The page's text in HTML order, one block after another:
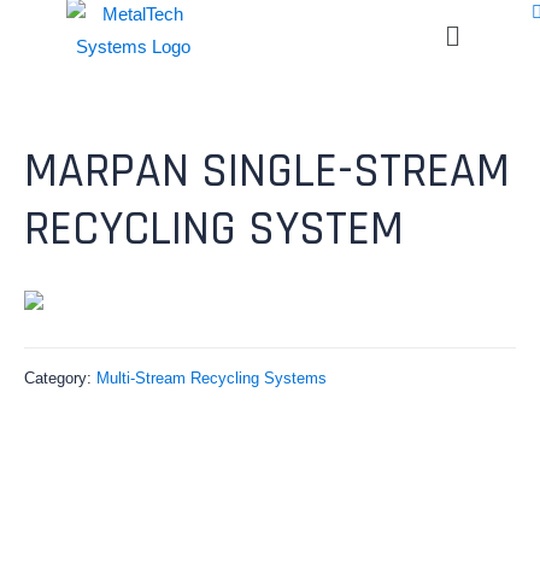
MARPAN SINGLE-STREAM
RECYCLING SYSTEM
Category: Multi-Stream Recycling Systems